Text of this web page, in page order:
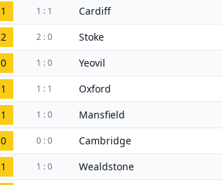
1 1 : 1 Cardiff
2 2 : 0 Stoke
0 1 : 0 Yeovil
1 1 : 1 Oxford
1 1 : 0 Mansfield
0 0 : 0 Cambridge
1 1 : 0 Wealdstone